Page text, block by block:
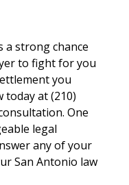
a strong chance
to fight for you
you
today at (210)
One
legal
any of your
San Antonio law